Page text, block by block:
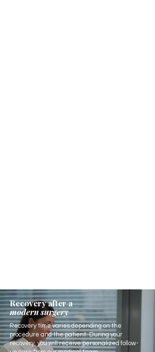
Recovery after a
modern surgery
Recovery time varies depending on the
procedure and the patient. During your
recovery, you will receive personalized follow-